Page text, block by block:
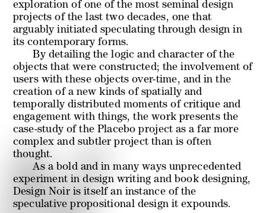
exploration of one of the most seminal design
projects of the last two decades, one that
arguably initiated speculating through design in
its contemporary forms.
By detailing the logic and character of the
objects that were constructed; the involvement of
users with these objects over-time, and in the
creation of a new kinds of spatially and
temporally distributed moments of critique and
engagement with things, the work presents the
case-study of the Placebo project as a far more
complex and subtler project than is often
thought.
As a bold and in many ways unprecedented
experiment in design writing and book designing,
Design Noir is itself an instance of the
speculative propositional design it expounds.